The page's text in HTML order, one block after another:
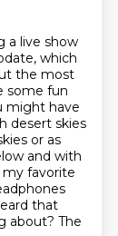
a live show
which
the most
some fun
might have
desert skies
or as
and with
favorite
that
about? The